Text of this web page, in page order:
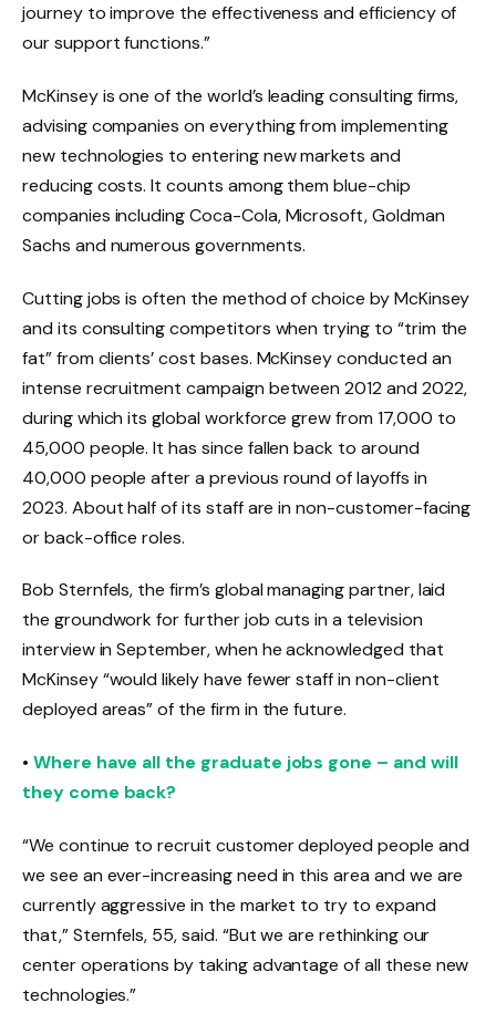
journey to improve the effectiveness and efficiency of
our support functions.”
McKinsey is one of the world’s leading consulting firms,
advising companies on everything from implementing
new technologies to entering new markets and
reducing costs. It counts among them blue-chip
companies including Coca-Cola, Microsoft, Goldman
Sachs and numerous governments.
Cutting jobs is often the method of choice by McKinsey
and its consulting competitors when trying to “trim the
fat” from clients’ cost bases. McKinsey conducted an
intense recruitment campaign between 2012 and 2022,
during which its global workforce grew from 17,000 to
45,000 people. It has since fallen back to around
40,000 people after a previous round of layoffs in
2023. About half of its staff are in non-customer-facing
or back-office roles.
Bob Sternfels, the firm’s global managing partner, laid
the groundwork for further job cuts in a television
interview in September, when he acknowledged that
McKinsey “would likely have fewer staff in non-client
deployed areas” of the firm in the future.
• Where have all the graduate jobs gone – and will
they come back?
“We continue to recruit customer deployed people and
we see an ever-increasing need in this area and we are
currently aggressive in the market to try to expand
that,” Sternfels, 55, said. “But we are rethinking our
center operations by taking advantage of all these new
technologies.”